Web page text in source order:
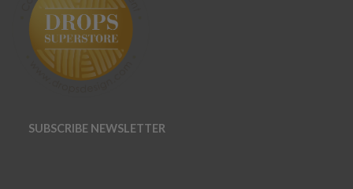
SUBSCRIBE NEWSLETTER